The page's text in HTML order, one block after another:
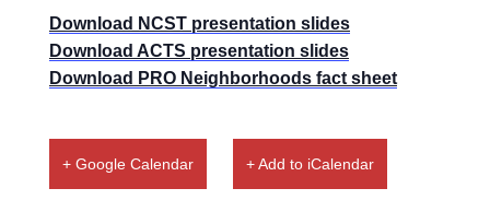
Download NCST presentation slides
Download ACTS presentation slides
Download PRO Neighborhoods fact sheet
+ Google Calendar + Add to iCalendar